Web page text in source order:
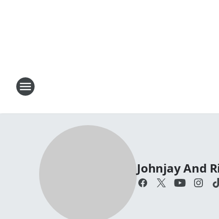
Johnjay And